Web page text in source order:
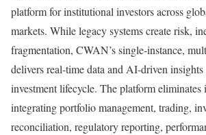
platform for institutional investors across
markets. While legacy systems create risk,
fragmentation, CWAN’s single-instance,
delivers real-time data and AI-driven
investment lifecycle. The platform
integrating portfolio management, trading,
reconciliation, regulatory reporting,